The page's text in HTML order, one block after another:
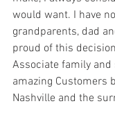
would want. I have
grandparents, dad
proud of this
Associate family and
amazing Customers
Nashville and the